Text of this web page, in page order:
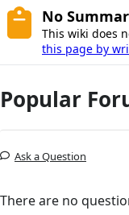
No
This wiki does
this page by
Popular
Ask a Question
There are no